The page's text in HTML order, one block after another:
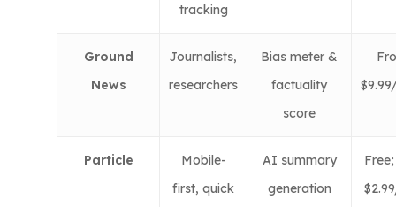
tracking
Ground
News
Journalists,
researchers
Bias meter &
factuality
score
Particle
Mobile-
first, quick
AI summary
generation